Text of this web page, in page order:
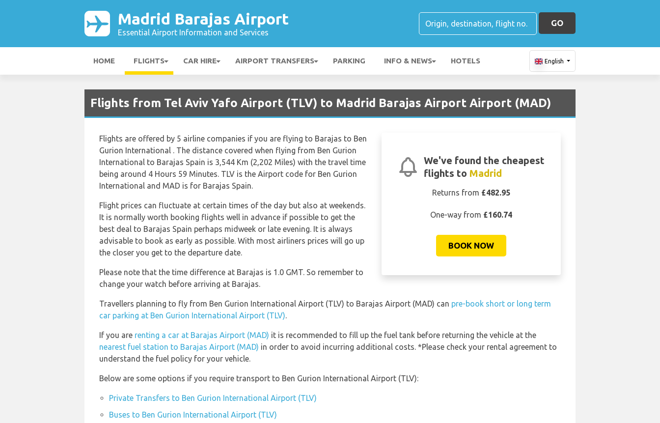
Madrid Barajas Airport
Essential Airport Information and Services
GO
HOME FLIGHTS CAR HIRE AIRPORT TRANSFERS PARKING INFO & NEWS HOTELS English
Flights from Tel Aviv Yafo Airport (TLV) to Madrid Barajas Airport Airport (MAD)
We've found the cheapest
flights to Madrid
Returns from £482.95
One-way from £160.74
BOOK NOW
Flights are offered by 5 airline companies if you are flying to Barajas to Ben
Gurion International . The distance covered when flying from Ben Gurion
International to Barajas Spain is 3,544 Km (2,202 Miles) with the travel time
being around 4 Hours 59 Minutes. TLV is the Airport code for Ben Gurion
International and MAD is for Barajas Spain.
Flight prices can fluctuate at certain times of the day but also at weekends.
It is normally worth booking flights well in advance if possible to get the
best deal to Barajas Spain perhaps midweek or late evening. It is always
advisable to book as early as possible. With most airliners prices will go up
the closer you get to the departure date.
Please note that the time difference at Barajas is 1.0 GMT. So remember to
change your watch before arriving at Barajas.
Travellers planning to fly from Ben Gurion International Airport (TLV) to Barajas Airport (MAD) can pre-book short or long term
car parking at Ben Gurion International Airport (TLV).
If you are renting a car at Barajas Airport (MAD) it is recommended to fill up the fuel tank before returning the vehicle at the
nearest fuel station to Barajas Airport (MAD) in order to avoid incurring additional costs. *Please check your rental agreement to
understand the fuel policy for your vehicle.
Below are some options if you require transport to Ben Gurion International Airport (TLV):
Private Transfers to Ben Gurion International Airport (TLV)
Buses to Ben Gurion International Airport (TLV)